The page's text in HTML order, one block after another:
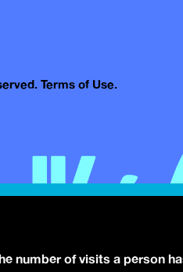
Terms of Use.
number of visits a person